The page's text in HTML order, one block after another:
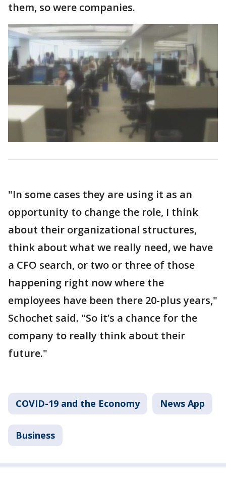
them, so were companies.
"In some cases they are using it as an
opportunity to change the role, I think
about their organizational structures,
think about what we really need, we have
a CFO search, or two or three of those
happening right now where the
employees have been there 20-plus years,"
Schochet said. "So it’s a chance for the
company to really think about their
future."
COVID-19 and the Economy News App
Business